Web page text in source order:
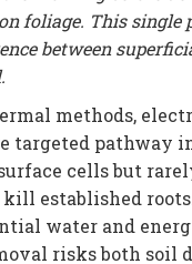
foliage. This single
between
methods,
targeted pathway
cells but
kill established
water and
risks both soil